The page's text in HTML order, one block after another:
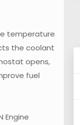
temperature
the coolant
opens,
fuel
Engine